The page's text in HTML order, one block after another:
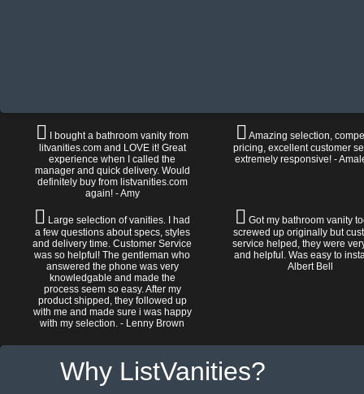
I bought a bathroom vanity from
litvanities.com and LOVE it! Great
experience when I called the
manager and quick delivery. Would
definitely buy from listvanities.com
again! - Amy
Amazing selection,
pricing, excellent customer
extremely responsive! -
Large selection of vanities. I had
a few questions about specs, styles
and delivery time. Customer Service
was so helpful! The gentleman who
answered the phone was very
knowledgable and made the
process seem so easy. After my
product shipped, they followed up
with me and made sure i was happy
with my selection. - Lenny Brown
Got my bathroom vanity
screwed up originally but
service helped, they were
and helpful. Was easy to
Albert Bell
Why ListVanities?